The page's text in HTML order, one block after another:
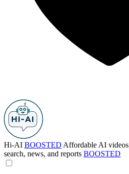
Hi-AI BOOSTED Affordable AI
search, news, and reports BOOSTED